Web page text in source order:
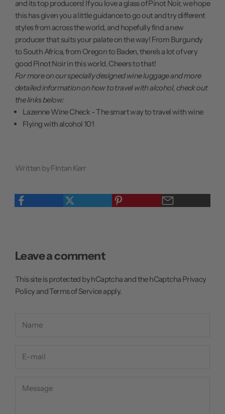
and its top producers! If you love a glass of Pinot Noir, we hope
this has given you a little guidance to go out and try different
styles from across the world, and hopefully find a new
producer that suits your palate on the way! From Burgundy
to South Africa, from Oregon to Baden, there's a lot of very
good Pinot Noir in this world. Cheers to that!
For more on our specially designed wine luggage and more
detailed information on how to travel with alcohol, check out
the links below:
Lazenne Wine Check - The smart way to travel with wine
Flying with alcohol 101
Written by FIntan Kerr
Leave a comment
This site is protected by hCaptcha and the hCaptcha Privacy
Policy andTerms of Serviceapply.